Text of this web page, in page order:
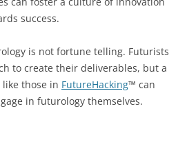
success.
is not fortune telling. Futurists
to create their deliverables, but a
those in FutureHacking™ can
in futurology themselves.